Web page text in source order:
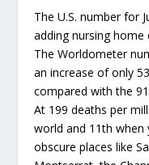
The U.S. number for
adding nursing
The Worldometer
an increase of only
compared with the
At 199 deaths per
world and 11th when
obscure places like